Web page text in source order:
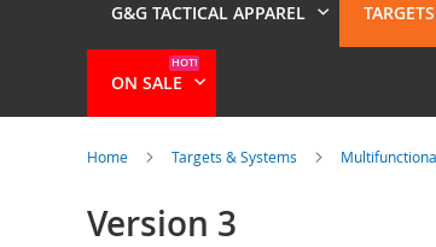
G&G TACTICAL APPAREL
ON SALE
HOT!
Home Targets & Systems
Version 3